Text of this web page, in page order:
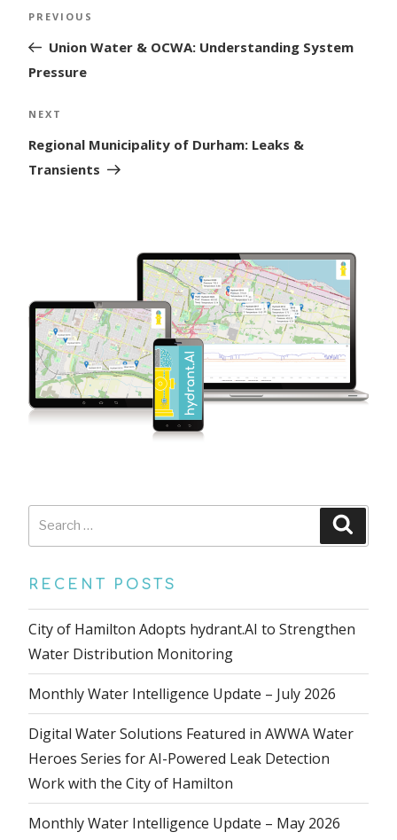
Previous
Post
PREVIOUS
Union Water & OCWA: Understanding System
Pressure
Next
Post
NEXT
Regional Municipality of Durham: Leaks &
Transients
Search
for:
RECENT POSTS
City of Hamilton Adopts hydrant.AI to Strengthen
Water Distribution Monitoring
Monthly Water Intelligence Update – July 2026
Digital Water Solutions Featured in AWWA Water
Heroes Series for AI-Powered Leak Detection
Work with the City of Hamilton
Monthly Water Intelligence Update – May 2026